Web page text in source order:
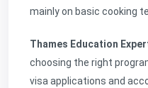
mainly on basic cooking
Thames Education
choosing the right
visa applications and